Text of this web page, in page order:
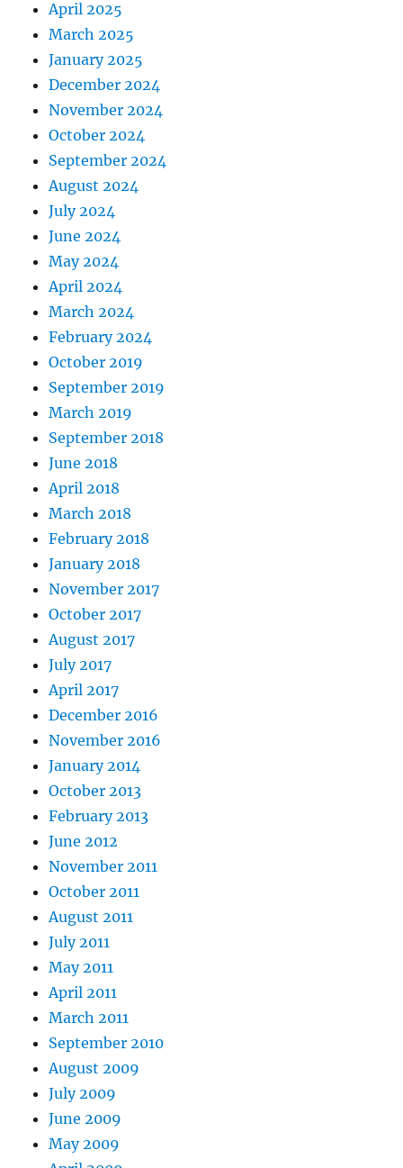
April 2025
March 2025
January 2025
December 2024
November 2024
October 2024
September 2024
August 2024
July 2024
June 2024
May 2024
April 2024
March 2024
February 2024
October 2019
September 2019
March 2019
September 2018
June 2018
April 2018
March 2018
February 2018
January 2018
November 2017
October 2017
August 2017
July 2017
April 2017
December 2016
November 2016
January 2014
October 2013
February 2013
June 2012
November 2011
October 2011
August 2011
July 2011
May 2011
April 2011
March 2011
September 2010
August 2009
July 2009
June 2009
May 2009